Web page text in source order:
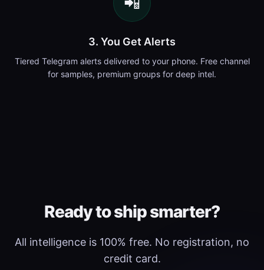
3. You Get Alerts
Tiered Telegram alerts delivered to your phone. Free channel
for samples, premium groups for deep intel.
Ready to ship smarter?
All intelligence is 100% free. No registration, no
credit card.